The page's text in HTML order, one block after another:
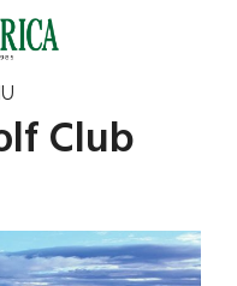
Club
...